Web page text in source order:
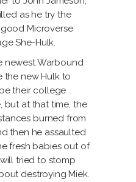
as he try the
Microverse
She-Hulk.
newest Warbound
the new Hulk to
their college
but at that time, the
burned from
then he assaulted
fresh babies out of
tried to stomp
destroying Miek.